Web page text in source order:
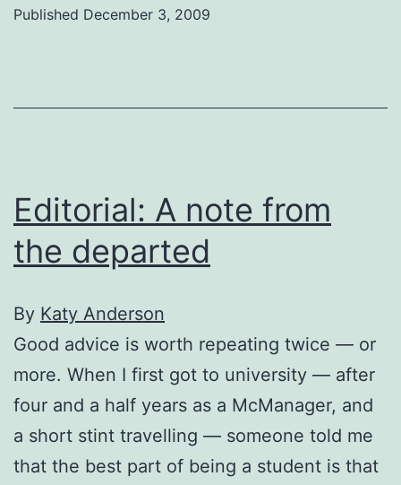
Published December 3, 2009
Editorial: A note from
the departed
By Katy Anderson
Good advice is worth repeating twice — or
more. When I first got to university — after
four and a half years as a McManager, and
a short stint travelling — someone told me
that the best part of being a student is that